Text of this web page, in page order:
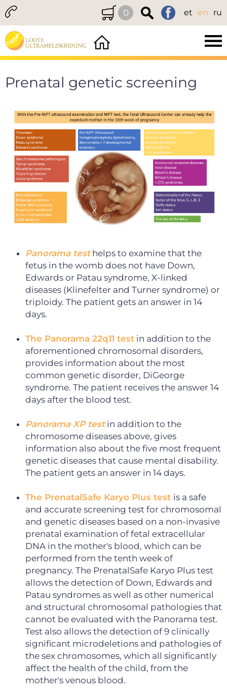
0 et en ru
Prenatal genetic screening
Panorama test helps to examine that the
fetus in the womb does not have Down,
Edwards or Patau syndrome, X-linked
diseases (Klinefelter and Turner syndrome) or
triploidy. The patient gets an answer in 14
days.
The Panorama 22q11 test in addition to the
aforementioned chromosomal disorders,
provides information about the most
common genetic disorder, DiGeorge
syndrome. The patient receives the answer 14
days after the blood test.
Panorama XP testin addition to the
chromosome diseases above, gives
information also about the five most frequent
genetic diseases that cause mental disability.
The patient gets an answer in 14 days.
The PrenatalSafe Karyo Plus test is a safe
and accurate screening test for chromosomal
and genetic diseases based on a non-invasive
prenatal examination of fetal extracellular
DNA in the mother's blood, which can be
performed from the tenth week of
pregnancy. The PrenatalSafe Karyo Plus test
allows the detection of Down, Edwards and
Patau syndromes as well as other numerical
and structural chromosomal pathologies that
cannot be evaluated with the Panorama test.
Test also allows the detection of 9 clinically
significant microdeletions and pathologies of
the sex chromosomes, which all significantly
affect the health of the child, from the
mother's venous blood.